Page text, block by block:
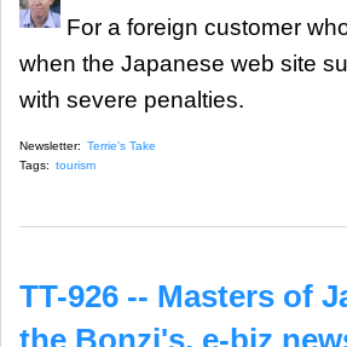
For a foreign customer
when the Japanese web site
with severe penalties.
Newsletter: Terrie's Take
Tags: tourism
TT-926 -- Masters of
the Bonzi's, e-biz